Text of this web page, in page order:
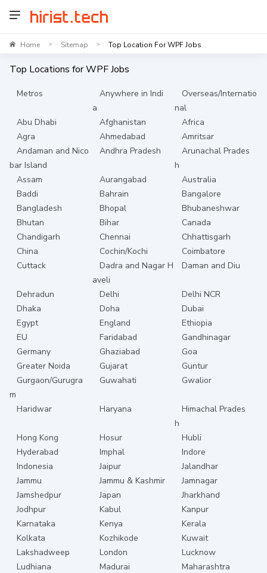
Home > Sitemap > Top Location For WPF Jobs
Top Locations forWPFJobs
Metros
Anywhere in Indi
a
Overseas/Internatio
nal
Abu Dhabi
Afghanistan
Africa
Agra
Ahmedabad
Amritsar
Andaman and Nico
bar Island
Andhra Pradesh
Arunachal Prades
h
Assam
Aurangabad
Australia
Baddi
Bahrain
Bangalore
Bangladesh
Bhopal
Bhubaneshwar
Bhutan
Bihar
Canada
Chandigarh
Chennai
Chhattisgarh
China
Cochin/Kochi
Coimbatore
Cuttack
Dadra and Nagar H
aveli
Daman and Diu
Dehradun Delhi
Delhi NCR
Dhaka
Doha
Dubai
Egypt
England
Ethiopia
EU
Faridabad
Gandhinagar
Germany
Ghaziabad
Goa
Greater Noida
Gujarat
Guntur
Gurgaon/Gurugra
m
Guwahati Gwalior
Haridwar Haryana
Himachal Prades
h
Hong Kong
Hosur
Hubli
Hyderabad
Imphal
Indore
Indonesia
Jaipur
Jalandhar
Jammu
Jammu & Kashmir
Jamnagar
Jamshedpur
Japan
Jharkhand
Jodhpur
Kabul
Kanpur
Karnataka
Kenya
Kerala
Kolkata
Kozhikode
Kuwait
Lakshadweep
London
Lucknow
Ludhiana
Madurai
Maharashtra